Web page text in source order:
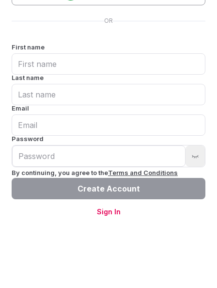
OR
First name
Last name
Email
Password
By continuing, you agree to theTerms and Conditions
Create Account
Sign In